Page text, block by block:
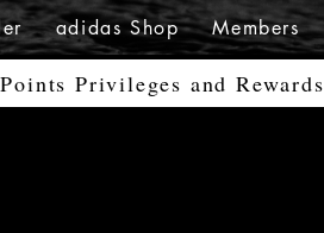
adidas Shop Members
Points Privileges and Rewards